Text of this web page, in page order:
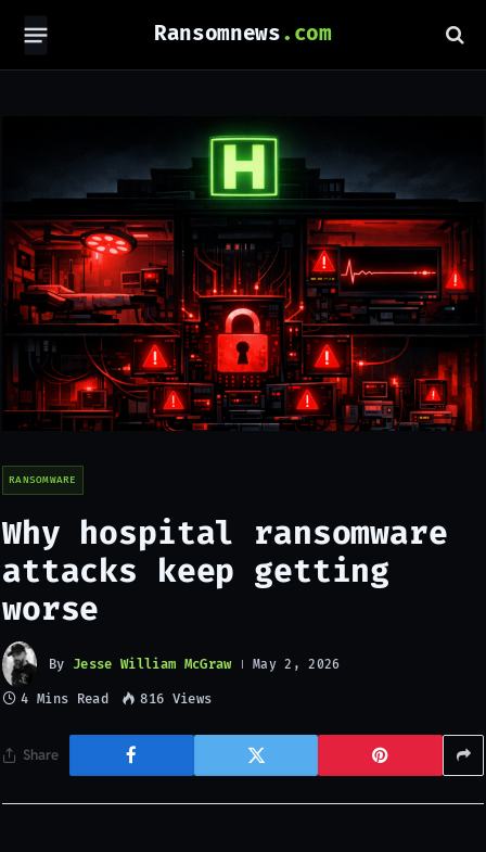
Ransomnews
RANSOMWARE
Why hospital ransomware
attacks keep getting
worse
By Jesse William McGraw May 2, 2026
4 Mins Read 816 Views
Share